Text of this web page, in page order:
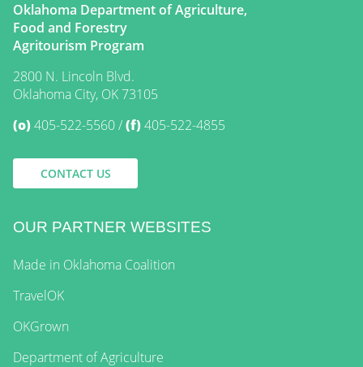
Oklahoma Department of Agriculture,
Food and Forestry
Agritourism Program
2800 N. Lincoln Blvd.
Oklahoma City, OK 73105
(o)405-522-5560 (f)405-522-4855
CONTACT US
OUR PARTNER WEBSITES
Made in Oklahoma Coalition
TravelOK
OKGrown
Department of Agriculture